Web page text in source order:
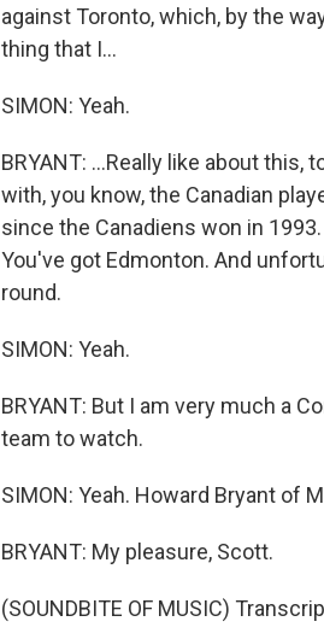
against Toronto, which, by the
thing that I...
SIMON: Yeah.
BRYANT: ...Really like about
with, you know, the Canadian
since the Canadiens won in
You've got Edmonton. And
round.
SIMON: Yeah.
BRYANT: But I am very much a
team to watch.
SIMON: Yeah. Howard Bryant of
BRYANT: My pleasure, Scott.
(SOUNDBITE OF MUSIC)